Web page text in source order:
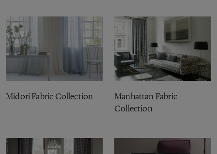
Midori Fabric Collection
Manhattan Fabric
Collection